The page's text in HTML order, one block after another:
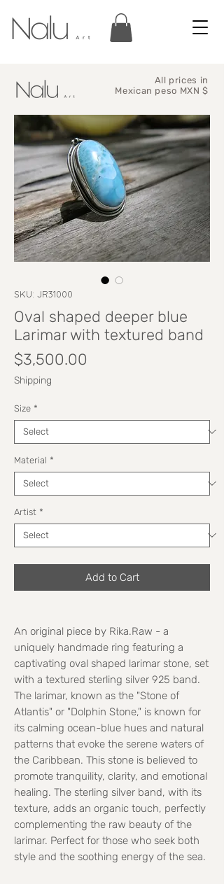
All prices in
Mexican peso MXN $
SKU: JR31000
Oval shaped deeper blue
Larimar with textured band
$3,500.00
Shipping
Size *
Material *
Artist *
Add to Cart
An original piece by Rika.Raw - a
uniquely handmade ring featuring a
captivating oval shaped larimar stone, set
with a textured sterling silver 925 band.
The larimar, known as the "Stone of
Atlantis" or "Dolphin Stone," is known for
its calming ocean-blue hues and natural
patterns that evoke the serene waters of
the Caribbean. This stone is believed to
promote tranquility, clarity, and emotional
healing. The sterling silver band, with its
texture, adds an organic touch, perfectly
complementing the raw beauty of the
larimar. Perfect for those who seek both
style and the soothing energy of the sea.